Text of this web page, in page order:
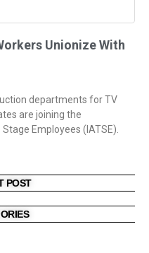
Unionize With
departments for TV
are joining the
Employees (IATSE).
POST